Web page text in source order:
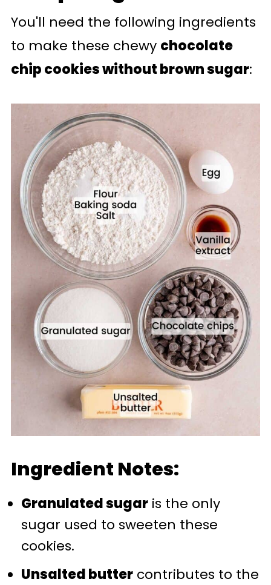
You'll need the following ingredients
to make these chewy chocolate
chip cookies without brown sugar:
Ingredient Notes:
Granulated sugaris the only
sugar used to sweeten these
cookies.
Unsalted buttercontributes to the